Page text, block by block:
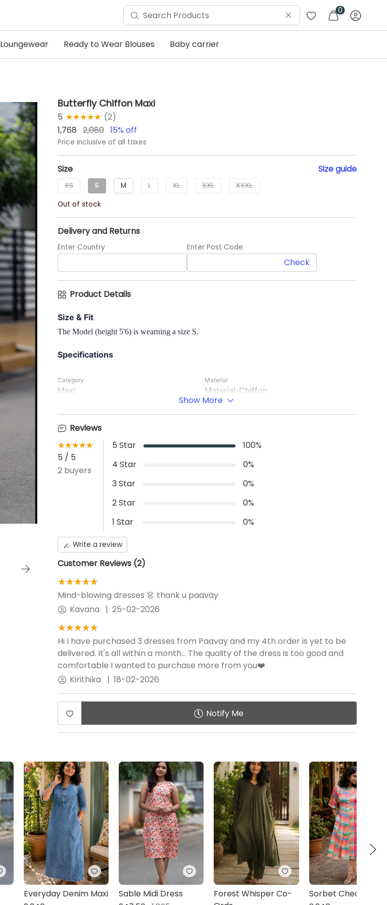
0
Loungewear Ready to Wear Blouses Baby carrier
Butterfly Chiffon Maxi
5 ★★★★★
☆☆☆☆☆ (2)
1,768 2,080 15% off
Price inclusive of all taxes
Size Sizeguide
XS S M L XL XXL
XXXL
Out of stock
Delivery and Returns
Enter Country Enter Post Code
Check
Product Details
Size & Fit
The Model (height 5'6) is wearning a size S.
Specifications
Category
Maxi
Material
Material-Chiffon
Lining-Crepe
Scallop Neck
Waist Type
Elastic waist fits to size
Sleeve Length
loose puffy Sleeve-11''
No Additional panel will be
Invisible Centre Zip available
Show More
Reviews
★★★★★
☆☆☆☆☆
5 / 5
2 buyers
5 Star 100%
4 Star 0%
3 Star 0%
2Star 0%
1 Star 0%
Write a review
Customer Reviews (2)
★★★★★
☆☆☆☆☆
Mind-blowing dresses 👗 thank u paavay
Kavana
|25-02-2026
★★★★★
☆☆☆☆☆
Hi I have purchased 3 dresses from Paavay and my 4th order is yet to be
delivered. It's all within a month... The quality of the dress is too good and
comfortable I wanted to purchase more from you❤️
Kirithika
|18-02-2026
Notify Me
Everyday Denim Maxi
Sable Midi Dress
Forest Whisper Co-
Sorbet Checks Midi